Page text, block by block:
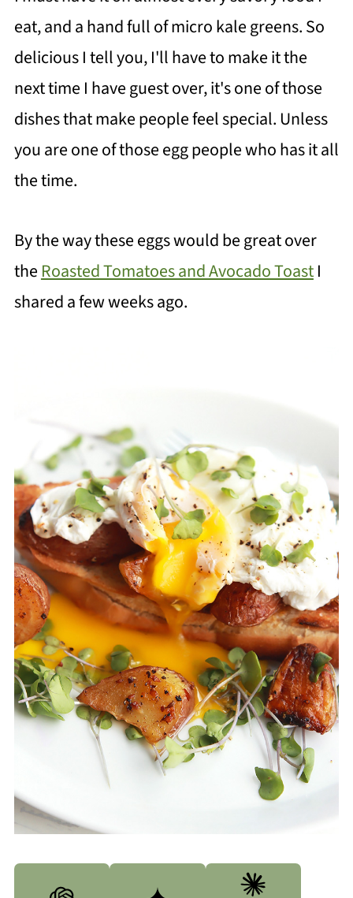
eat, and a hand full of micro kale greens. So
delicious I tell you, I'll have to make it the
next time I have guest over, it's one of those
dishes that make people feel special. Unless
you are one of those egg people who has it all
the time.
By the way these eggs would be great over
the Roasted Tomatoes and Avocado ToastI
shared a few weeks ago.